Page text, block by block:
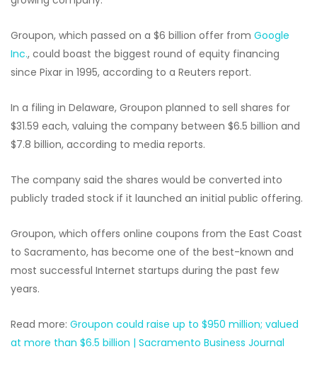
Groupon, which passed on a $6 billion offer from Google
Inc., could boast the biggest round of equity financing
since Pixar in 1995, according to a Reuters report.
In a filing in Delaware, Groupon planned to sell shares for
$31.59 each, valuing the company between $6.5 billion and
$7.8 billion, according to media reports.
The company said the shares would be converted into
publicly traded stock if it launched an initial public offering.
Groupon, which offers online coupons from the East Coast
to Sacramento, has become one of the best-known and
most successful Internet startups during the past few
years.
Read more: Groupon could raise up to $950 million; valued
at more than $6.5 billion | Sacramento Business Journal